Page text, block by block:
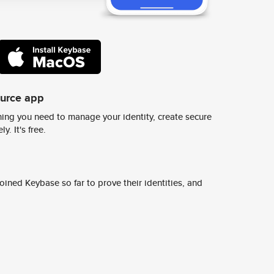
app
you need to manage your identity, create secure
It's free.
Keybase so far to prove their identities, and